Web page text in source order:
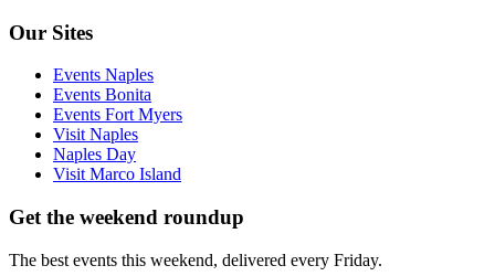
Our Sites
Events Naples
Events Bonita
Events Fort Myers
Visit Naples
Naples Day
Visit Marco Island
Get the weekend roundup
The best events this weekend, delivered every Friday.